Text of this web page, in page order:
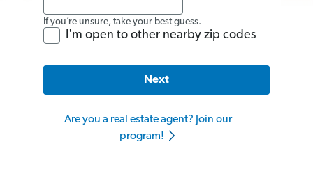
If you’re unsure, take your best guess.
I'm open to other nearby zip codes
Next
Are you a real estate agent? Join our
program!